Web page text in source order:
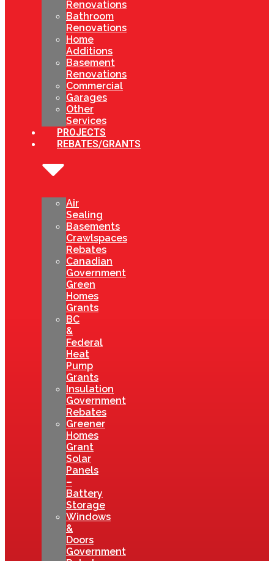
Renovations
Bathroom
Renovations
Home
Additions
Basement
Renovations
Commercial
Garages
Other
Services
PROJECTS
REBATES/GRANTS
Air
Sealing
Basements
Crawlspaces
Rebates
Canadian
Government
Green
Homes
Grants
BC
&
Federal
Heat
Pump
Grants
Insulation
Government
Rebates
Greener
Homes
Grant
Solar
Panels
–
Battery
Storage
Windows
&
Doors
Government